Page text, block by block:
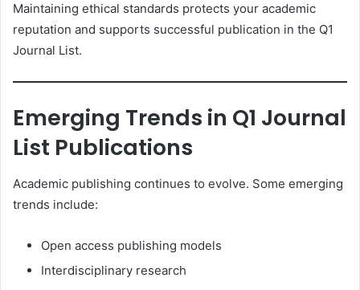
Maintaining ethical standards protects your academic
reputation and supports successful publication in the Q1
Journal List.
Emerging Trends in Q1 Journal
List Publications
Academic publishing continues to evolve. Some emerging
trends include:
Open access publishing models
Interdisciplinary research